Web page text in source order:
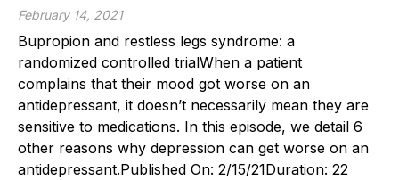
February 14, 2021
Bupropion and restless legs syndrome: a
randomized controlled trialWhen a patient
complains that their mood got worse on an
antidepressant, it doesn’t necessarily mean they are
sensitive to medications. In this episode, we detail 6
other reasons why depression can get worse on an
antidepressant.Published On: 2/15/21Duration: 22